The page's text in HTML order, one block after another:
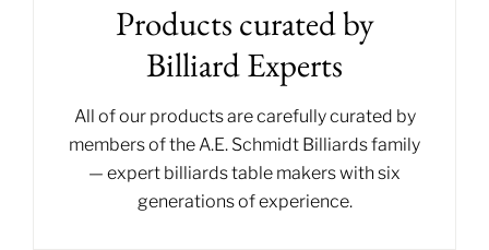
Products curated by
Billiard Experts
All of our products are carefully curated by
members of the A.E. Schmidt Billiards family
— expert billiards table makers with six
generations of experience.